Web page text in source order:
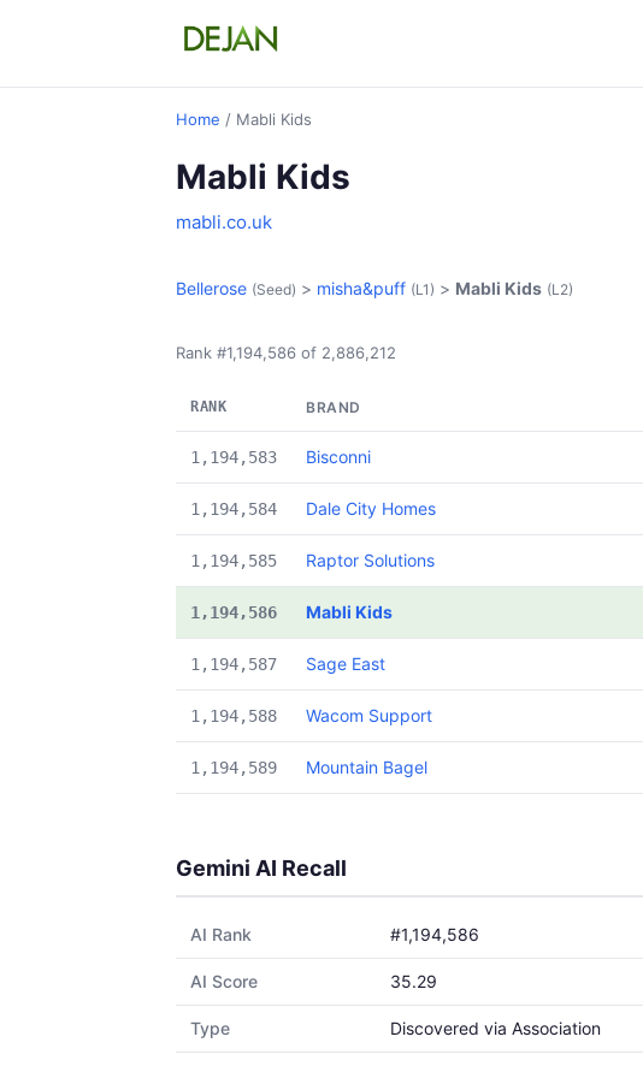
Home / Mabli Kids
Mabli Kids
mabli.co.uk
Bellerose (Seed) > misha&puff (L1) > Mabli Kids (L2)
Rank #1,194,586 of 2,886,212
RANK BRAND
1,194,583 Bisconni
1,194,584 Dale City Homes
1,194,585 Raptor Solutions
1,194,586 Mabli Kids
1,194,587 Sage East
1,194,588 Wacom Support
1,194,589 Mountain Bagel
Gemini AI Recall
AI Rank #1,194,586
AI Score 35.29
Type Discovered via Association